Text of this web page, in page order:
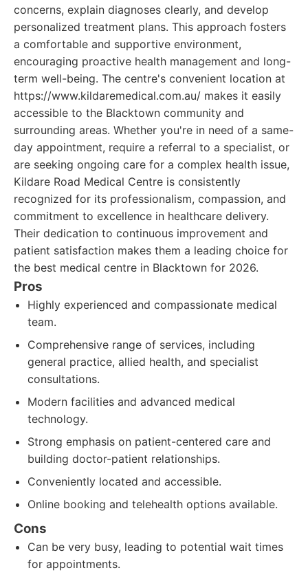
concerns, explain diagnoses clearly, and develop
personalized treatment plans. This approach fosters
a comfortable and supportive environment,
encouraging proactive health management and long-
term well-being. The centre's convenient location at
https://www.kildaremedical.com.au/ makes it easily
accessible to the Blacktown community and
surrounding areas. Whether you're in need of a same-
day appointment, require a referral to a specialist, or
are seeking ongoing care for a complex health issue,
Kildare Road Medical Centre is consistently
recognized for its professionalism, compassion, and
commitment to excellence in healthcare delivery.
Their dedication to continuous improvement and
patient satisfaction makes them a leading choice for
the best medical centre in Blacktown for 2026.
Pros
Highly experienced and compassionate medical
team.
Comprehensive range of services, including
general practice, allied health, and specialist
consultations.
Modern facilities and advanced medical
technology.
Strong emphasis on patient-centered care and
building doctor-patient relationships.
Conveniently located and accessible.
Online booking and telehealth options available.
Cons
Can be very busy, leading to potential wait times
for appointments.